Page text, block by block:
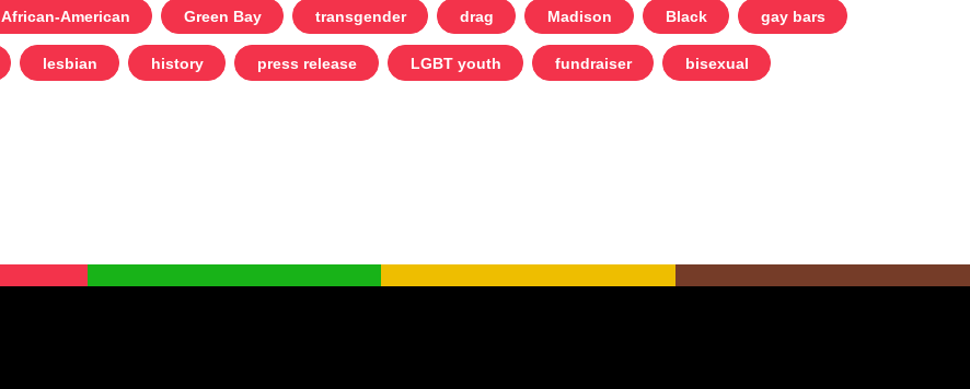
African-American Green Bay transgender drag Madison Black gay bars
lesbian history press release LGBT youth fundraiser bisexual